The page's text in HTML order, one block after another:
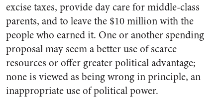
excise taxes, provide day care for middle-class
parents, and to leave the $10 million with the
people who earned it. One or another spending
proposal may seem a better use of scarce
resources or offer greater political advantage;
none is viewed as being wrong in principle, an
inappropriate use of political power.